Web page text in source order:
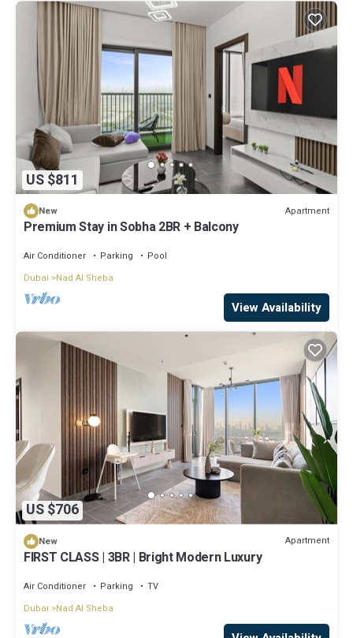
US $811
New Apartment
Premium Stay in Sobha 2BR + Balcony
Air Conditioner Parking
Pool
Dubai
Nad Al Sheba
View Availability
US $706
New Apartment
FIRST CLASS | 3BR | Bright Modern Luxury
Air Conditioner Parking
TV
Dubai
Nad Al Sheba